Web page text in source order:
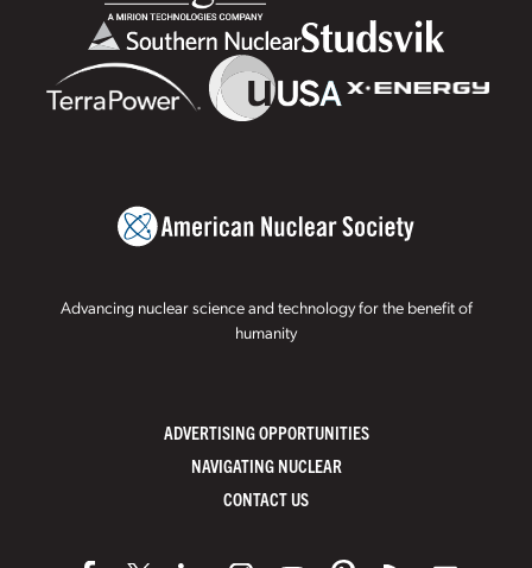
Advancing nuclear science and technology for the benefit of
humanity
ADVERTISING OPPORTUNITIES
NAVIGATING NUCLEAR
CONTACT US